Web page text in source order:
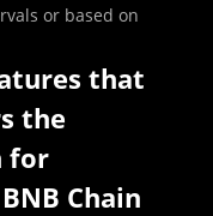
or based on
that
the
for
Chain